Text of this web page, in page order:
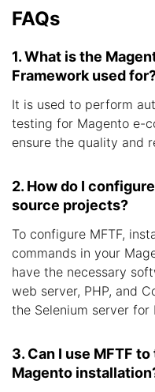
FAQs
1. What is the
Framework used
It is used to perform
testing for Magento e-
ensure the quality and
2. How do I
source projects?
To configure MFTF,
commands in your
have the necessary
web server, PHP, and
the Selenium server for
3. Can I use MFTF
Magento